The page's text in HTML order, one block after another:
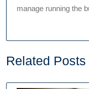
manage running the
Related Posts